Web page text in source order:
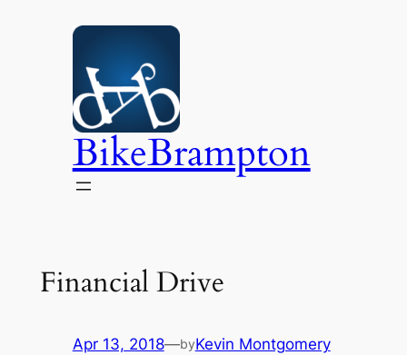
BikeBrampton
Financial Drive
Apr 13, 2018—byKevin Montgomery